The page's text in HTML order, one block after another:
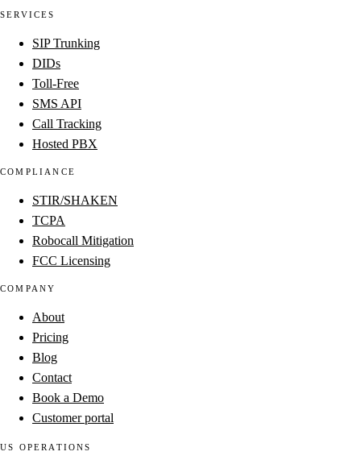
SERVICES
SIP Trunking
DIDs
Toll-Free
SMS API
Call Tracking
Hosted PBX
COMPLIANCE
STIR/SHAKEN
TCPA
Robocall Mitigation
FCC Licensing
COMPANY
About
Pricing
Blog
Contact
Book a Demo
Customer portal
US OPERATIONS